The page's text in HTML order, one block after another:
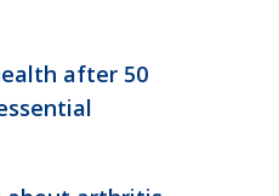
after 50